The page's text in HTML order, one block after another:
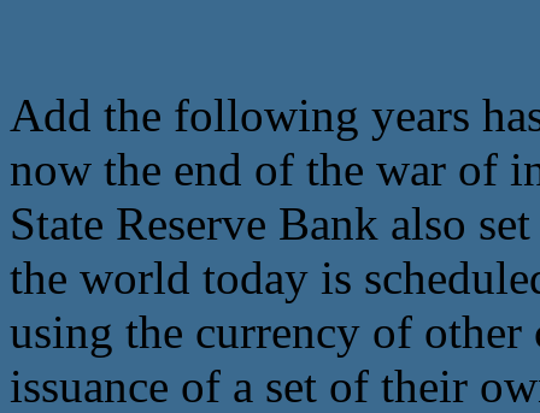
Add the following years
now the end of the war of
State Reserve Bank also
the world today is
using the currency of
issuance of a set of their